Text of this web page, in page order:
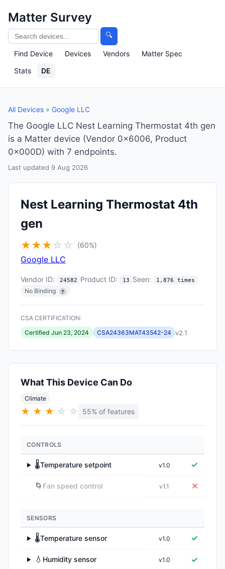
Matter Survey
🔍
Find Device Devices Vendors
Matter Spec
Stats
DE
All Devices » Google LLC
The Google LLC Nest Learning Thermostat 4th gen
is a Matter device (Vendor 0x6006, Product
0x000D) with 7 endpoints.
Last updated 9 Aug 2026
Nest Learning Thermostat 4th
gen
★★★ ☆ ☆ (60%)
Google LLC
Vendor ID: 24582 Product ID: 13 Seen: 1,876 times
No Binding ?
CSA CERTIFICATION:
Certified Jun 23, 2024
CSA24363MAT43542-24 v2.1
What This Device Can Do
Climate
★ ★ ★ ☆ ☆ 55% of features
CONTROLS
▶ 🌡️Temperature setpoint v1.0 ✓
🌀 Fan speed control v1.1 ✕
SENSORS
▶ 🌡️Temperature sensor v1.0 ✓
▶ 💧 Humidity sensor v1.0 ✓